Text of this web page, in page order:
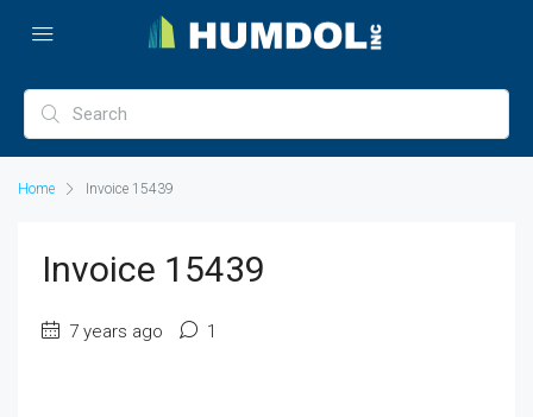
Home Invoice 15439
Invoice 15439
7 years ago 1